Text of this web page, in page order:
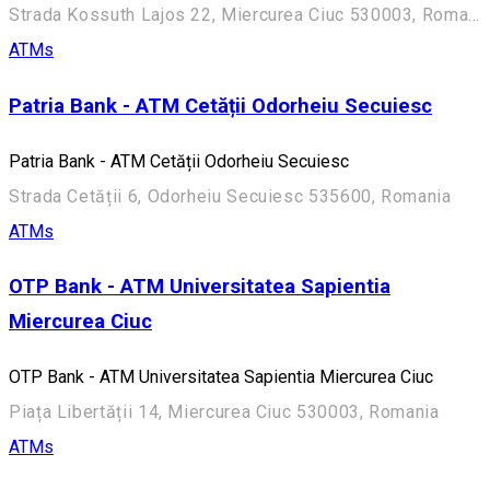
Strada Kossuth Lajos 22, Miercurea Ciuc 530003, Romania
ATMs
Patria Bank - ATM Cetății Odorheiu Secuiesc
Patria Bank - ATM Cetății Odorheiu Secuiesc
Strada Cetății 6, Odorheiu Secuiesc 535600, Romania
ATMs
OTP Bank - ATM Universitatea Sapientia
Miercurea Ciuc
OTP Bank - ATM Universitatea Sapientia Miercurea Ciuc
Piața Libertății 14, Miercurea Ciuc 530003, Romania
ATMs